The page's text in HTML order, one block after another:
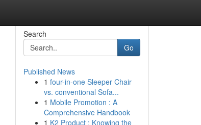
Search
Go
Published News
1 four-in-one Sleeper Chair
vs. conventional Sofa...
1 Mobile Promotion : A
Comprehensive Handbook
1 K2 Product : Knowing the